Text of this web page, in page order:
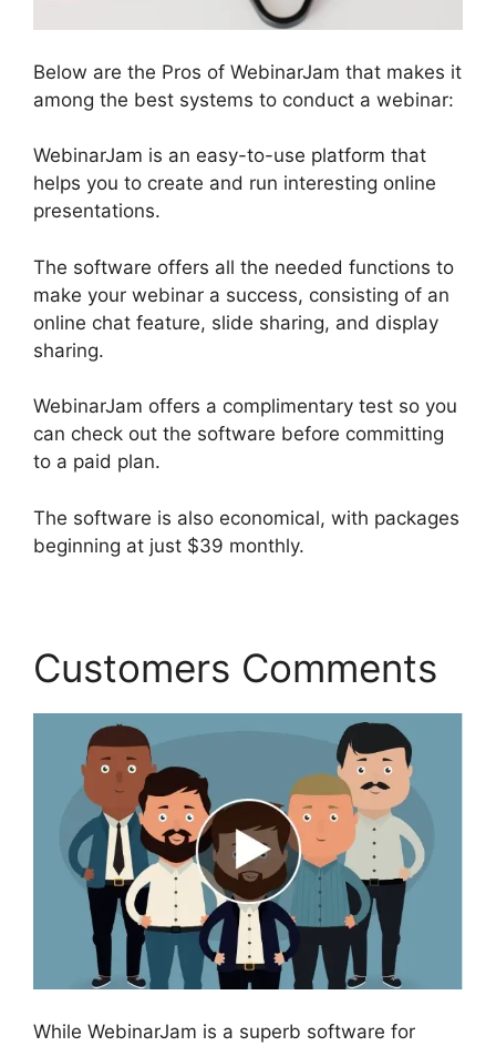
Below are the Pros of WebinarJam that makes it
among the best systems to conduct a webinar:
WebinarJam is an easy-to-use platform that
helps you to create and run interesting online
presentations.
The software offers all the needed functions to
make your webinar a success, consisting of an
online chat feature, slide sharing, and display
sharing.
WebinarJam offers a complimentary test so you
can check out the software before committing
to a paid plan.
The software is also economical, with packages
beginning at just $39 monthly.
Customers Comments
While WebinarJam is a superb software for